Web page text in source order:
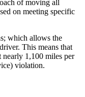
of moving all
on meeting specific
which allows the
This means that
nearly 1,100 miles per
violation.